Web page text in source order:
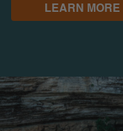
LEARN MORE